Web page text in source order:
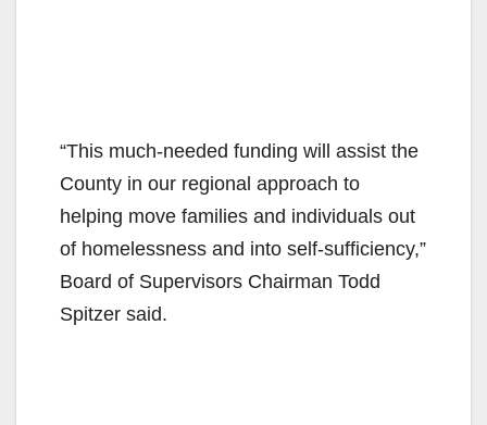
“This much-needed funding will assist the
County in our regional approach to
helping move families and individuals out
of homelessness and into self-sufficiency,”
Board of Supervisors Chairman Todd
Spitzer said.